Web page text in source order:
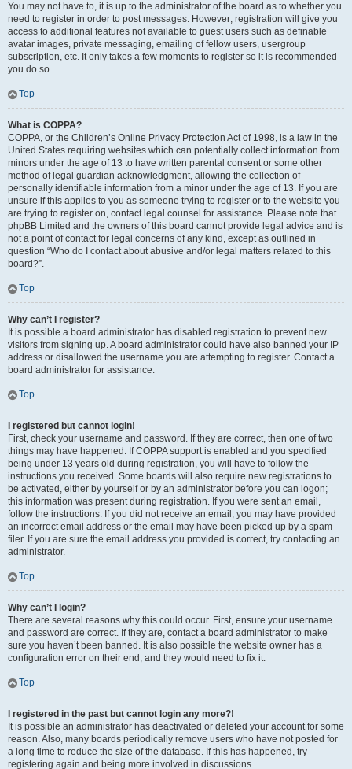
You may not have to, it is up to the administrator of the board as to whether you
need to register in order to post messages. However; registration will give you
access to additional features not available to guest users such as definable
avatar images, private messaging, emailing of fellow users, usergroup
subscription, etc. It only takes a few moments to register so it is recommended
you do so.
Top
What is COPPA?
COPPA, or the Children’s Online Privacy Protection Act of 1998, is a law in the
United States requiring websites which can potentially collect information from
minors under the age of 13 to have written parental consent or some other
method of legal guardian acknowledgment, allowing the collection of
personally identifiable information from a minor under the age of 13. If you are
unsure if this applies to you as someone trying to register or to the website you
are trying to register on, contact legal counsel for assistance. Please note that
phpBB Limited and the owners of this board cannot provide legal advice and is
not a point of contact for legal concerns of any kind, except as outlined in
question “Who do I contact about abusive and/or legal matters related to this
board?”.
Top
Why can’t I register?
It is possible a board administrator has disabled registration to prevent new
visitors from signing up. A board administrator could have also banned your IP
address or disallowed the username you are attempting to register. Contact a
board administrator for assistance.
Top
I registered but cannot login!
First, check your username and password. If they are correct, then one of two
things may have happened. If COPPA support is enabled and you specified
being under 13 years old during registration, you will have to follow the
instructions you received. Some boards will also require new registrations to
be activated, either by yourself or by an administrator before you can logon;
this information was present during registration. If you were sent an email,
follow the instructions. If you did not receive an email, you may have provided
an incorrect email address or the email may have been picked up by a spam
filer. If you are sure the email address you provided is correct, try contacting an
administrator.
Top
Why can’t I login?
There are several reasons why this could occur. First, ensure your username
and password are correct. If they are, contact a board administrator to make
sure you haven’t been banned. It is also possible the website owner has a
configuration error on their end, and they would need to fix it.
Top
I registered in the past but cannot login any more?!
It is possible an administrator has deactivated or deleted your account for some
reason. Also, many boards periodically remove users who have not posted for
a long time to reduce the size of the database. If this has happened, try
registering again and being more involved in discussions.